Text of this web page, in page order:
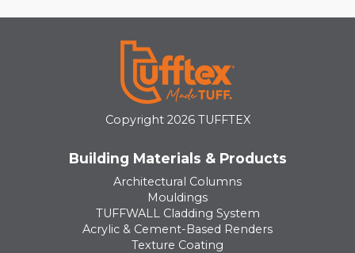
Copyright 2026 TUFFTEX
Building Materials & Products
Architectural Columns
Mouldings
TUFFWALL Cladding System
Acrylic & Cement-Based Renders
Texture Coating